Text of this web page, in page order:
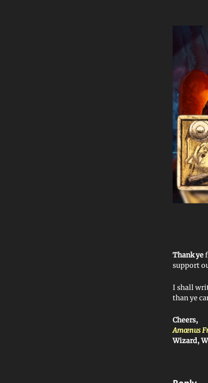
Thank ye
support
I shall
than ye
Cheers,
Amœnus
Wizard,